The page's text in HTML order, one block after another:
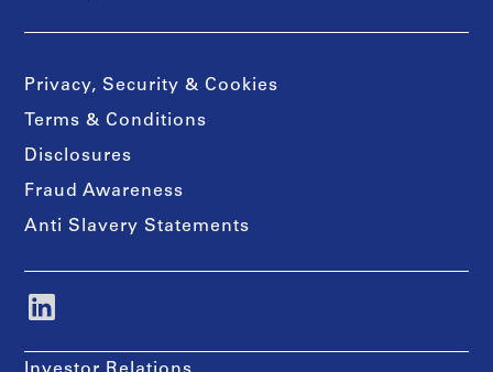
Privacy, Security & Cookies
Terms & Conditions
Disclosures
Fraud Awareness
Anti Slavery Statements